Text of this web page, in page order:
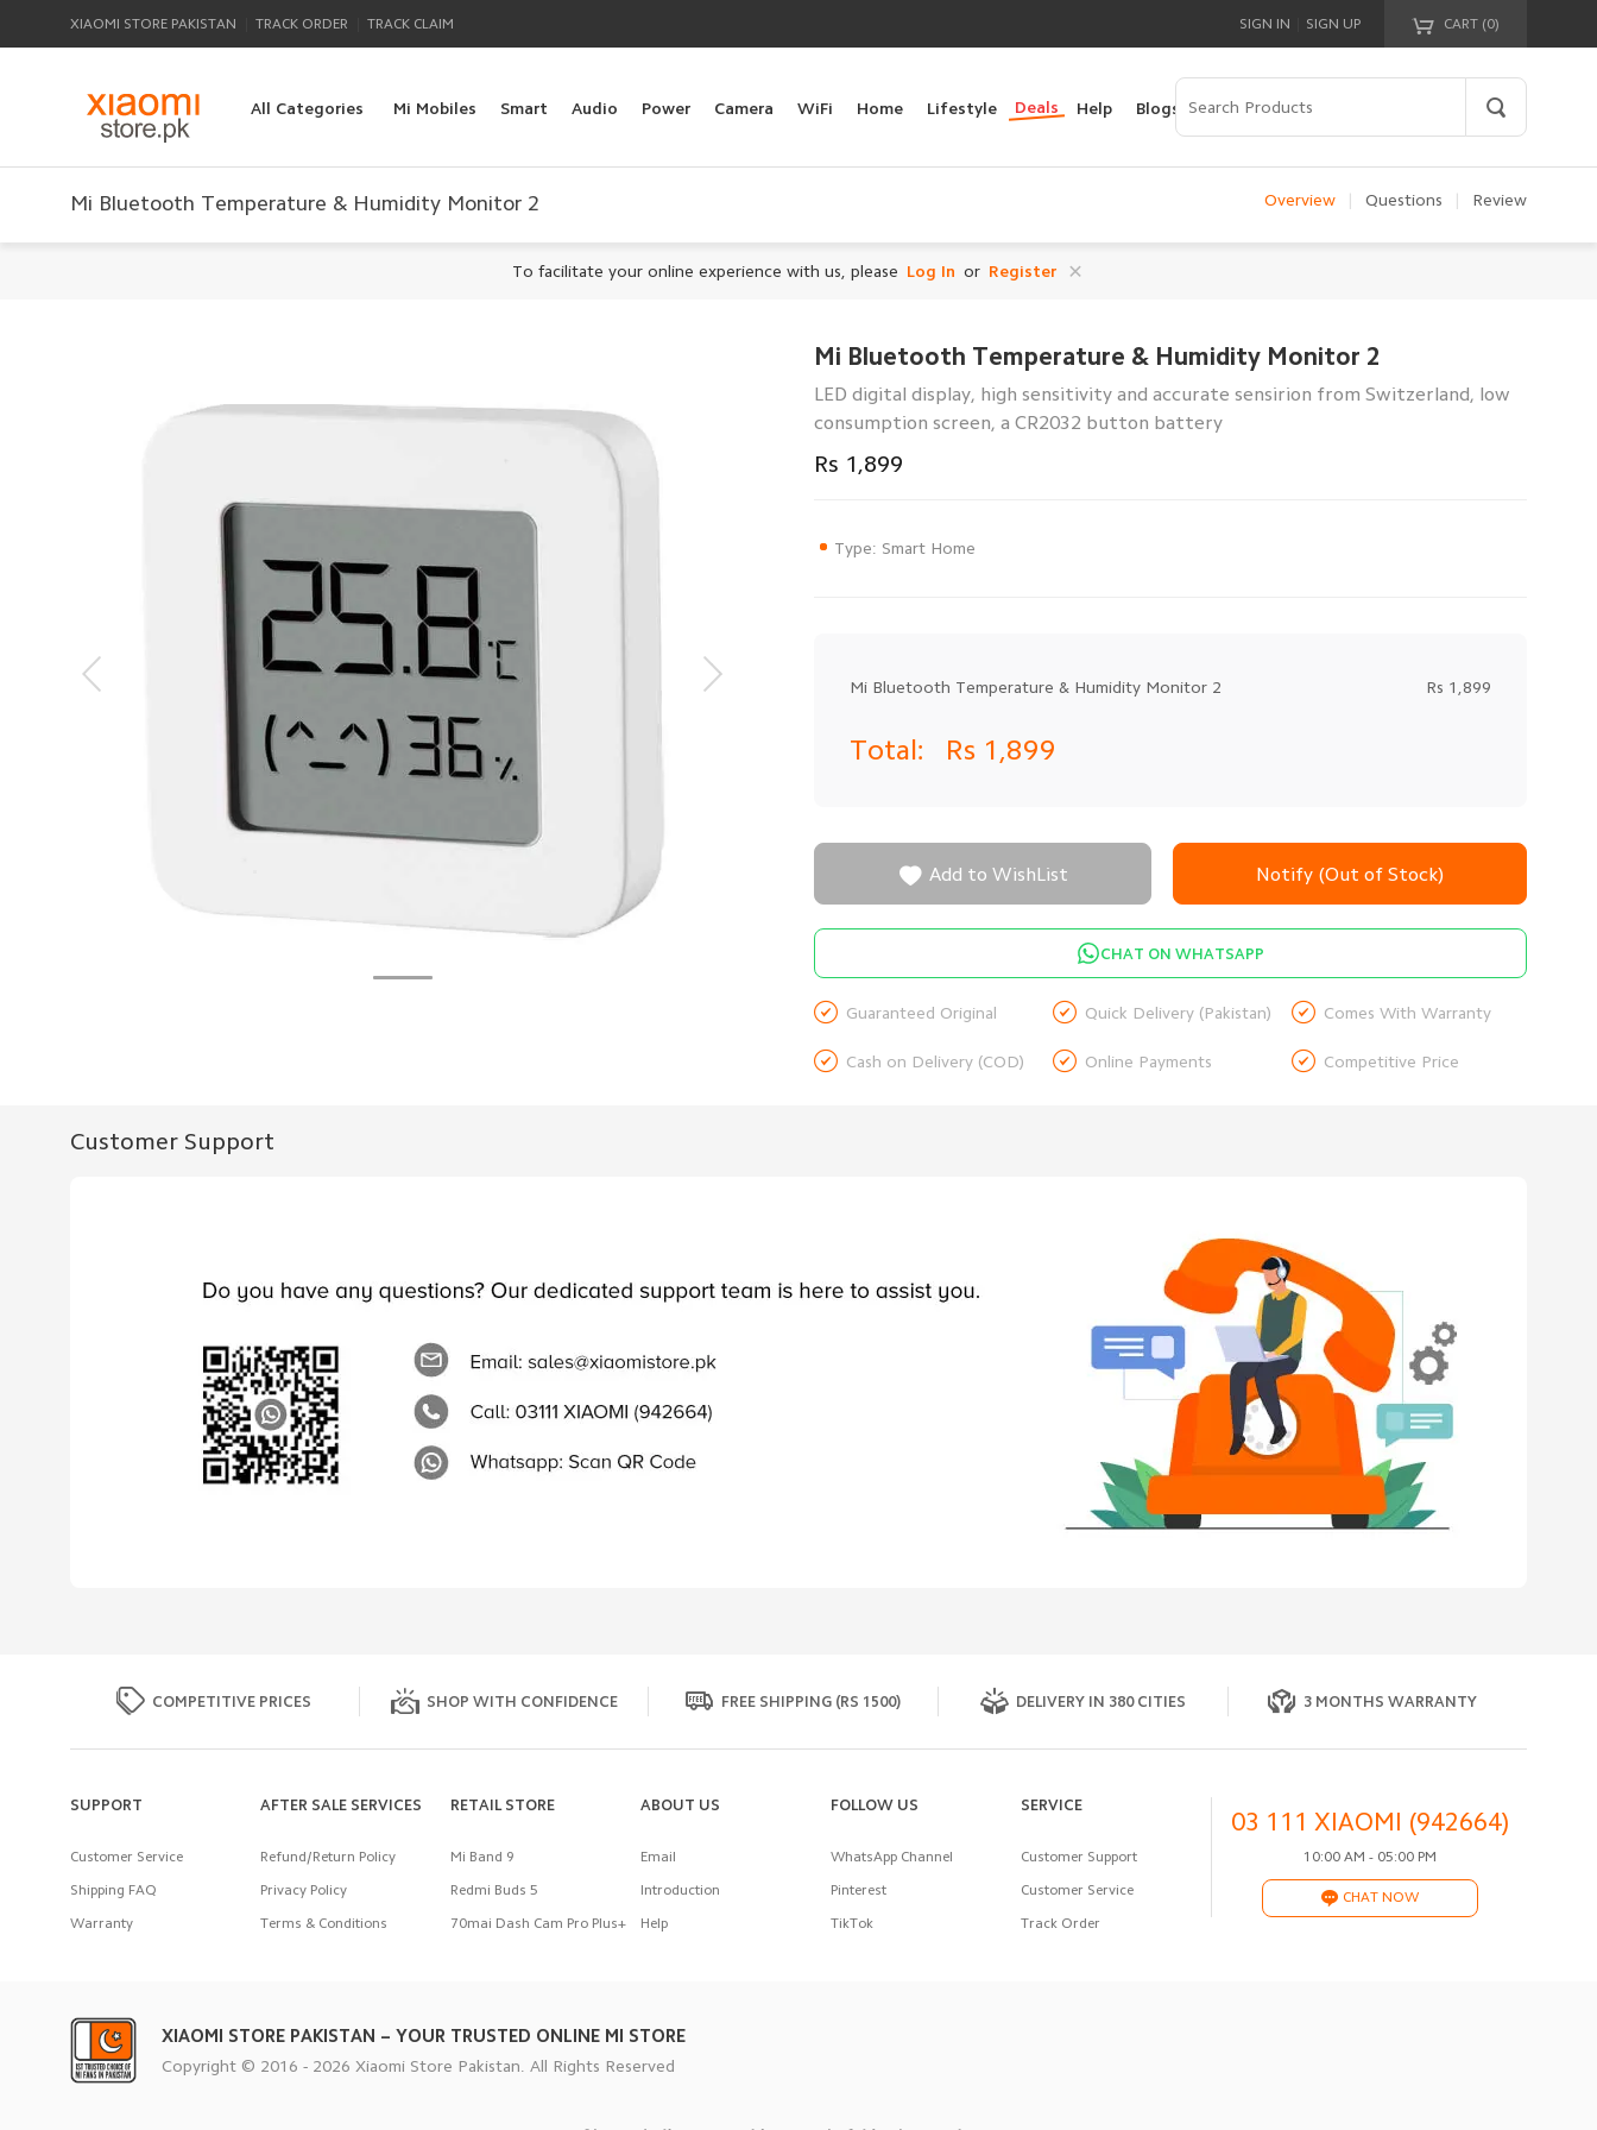
XIAOMI STORE PAKISTAN TRACK ORDER TRACK CLAIM CART (0)
Your cart is empty!
SIGN IN SIGN UP
All Categories Mi Mobiles Smart Audio Power Camera WiFi Home Lifestyle Deals Help Blogs
Mi Bluetooth Temperature & Humidity Monitor 2 Overview Questions Review
To facilitate your online experience with us, please Log In or Register
Mi Bluetooth Temperature & Humidity Monitor 2
LED digital display, high sensitivity and accurate sensirion from Switzerland, low
consumption screen, a CR2032 button battery
Rs 1,899
Type: Smart Home
Mi Bluetooth Temperature & Humidity Monitor 2 Rs 1,899
Total: Rs 1,899
Notify (Out of Stock)
 Add to WishList
CHAT ON WHATSAPP
 Guaranteed Original  Quick Delivery (Pakistan)  Comes With Warranty
 Cash on Delivery (COD)  Online Payments  Competitive Price
Customer Support
COMPETITIVE PRICES SHOP WITH CONFIDENCE FREE SHIPPING (RS 1500) DELIVERY IN 380 CITIES 3 MONTHS WARRANTY
SUPPORT
Customer Service
Shipping FAQ
Warranty
AFTER SALE SERVICES
Refund/Return Policy
Privacy Policy
Terms & Conditions
RETAIL STORE
Mi Band 9
Redmi Buds 5
70mai Dash Cam Pro Plus+
ABOUT US
Email
Introduction
Help
FOLLOW US
WhatsApp Channel
Pinterest
TikTok
SERVICE
Customer Support
Customer Service
Track Order
03 111 XIAOMI (942664)
10:00 AM - 05:00 PM
CHAT NOW
XIAOMI STORE PAKISTAN – YOUR TRUSTED ONLINE MI STORE
Copyright © 2016 - 2026 Xiaomi Store Pakistan. All Rights Reserved